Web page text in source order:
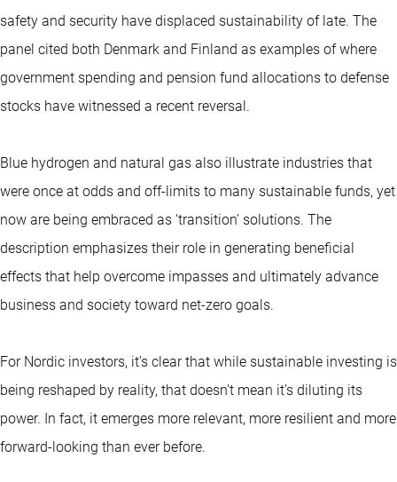
safety and security have displaced sustainability of late. The
panel cited both Denmark and Finland as examples of where
government spending and pension fund allocations to defense
stocks have witnessed a recent reversal.
Blue hydrogen and natural gas also illustrate industries that
were once at odds and off-limits to many sustainable funds, yet
now are being embraced as ‘transition’ solutions. The
description emphasizes their role in generating beneficial
effects that help overcome impasses and ultimately advance
business and society toward net-zero goals.
For Nordic investors, it’s clear that while sustainable investing is
being reshaped by reality, that doesn’t mean it’s diluting its
power. In fact, it emerges more relevant, more resilient and more
forward-looking than ever before.